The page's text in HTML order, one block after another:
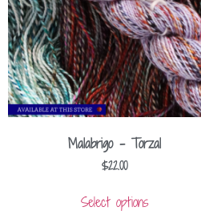
Malabrigo – Torzal
$22.00
Select options